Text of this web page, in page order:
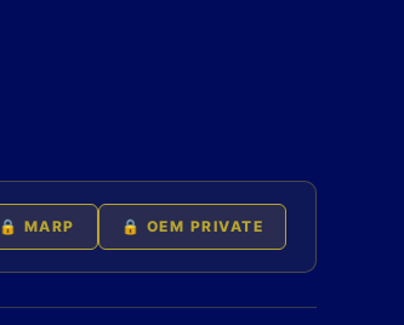
🔒 MARP 🔒 OEM PRIVATE